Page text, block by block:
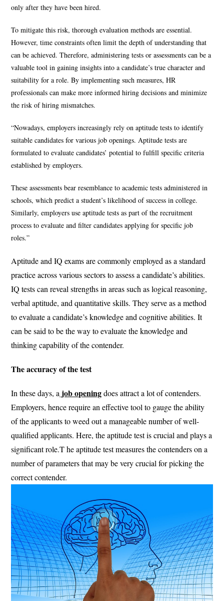
only after they have been hired.
To mitigate this risk, thorough evaluation methods are essential.
However, time constraints often limit the depth of understanding that
can be achieved. Therefore, administering tests or assessments can be a
valuable tool in gaining insights into a candidate’s true character and
suitability for a role. By implementing such measures, HR
professionals can make more informed hiring decisions and minimize
the risk of hiring mismatches.
“Nowadays, employers increasingly rely on aptitude tests to identify
suitable candidates for various job openings. Aptitude tests are
formulated to evaluate candidates’ potential to fulfill specific criteria
established by employers.
These assessments bear resemblance to academic tests administered in
schools, which predict a student’s likelihood of success in college.
Similarly, employers use aptitude tests as part of the recruitment
process to evaluate and filter candidates applying for specific job
roles.”
Aptitude and IQ exams are commonly employed as a standard
practice across various sectors to assess a candidate’s abilities.
IQ tests can reveal strengths in areas such as logical reasoning,
verbal aptitude, and quantitative skills. They serve as a method
to evaluate a candidate’s knowledge and cognitive abilities. It
can be said to be the way to evaluate the knowledge and
thinking capability of the contender.
The accuracy of the test
In these days, a job opening does attract a lot of contenders.
Employers, hence require an effective tool to gauge the ability
of the applicants to weed out a manageable number of well-
qualified applicants. Here, the aptitude test is crucial and plays a
significant role.T he aptitude test measures the contenders on a
number of parameters that may be very crucial for picking the
correct contender.